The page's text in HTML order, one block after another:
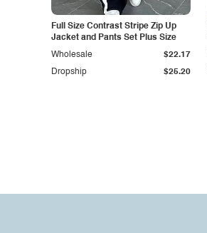
Full Size Contrast Stripe Zip Up
Jacket and Pants Set Plus Size
Dropship $25.20
Wholesale $22.17